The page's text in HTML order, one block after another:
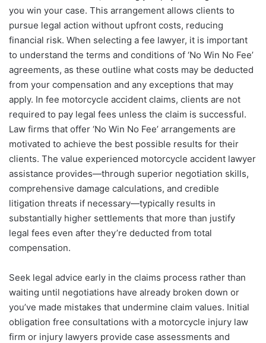
you win your case. This arrangement allows clients to
pursue legal action without upfront costs, reducing
financial risk. When selecting a fee lawyer, it is important
to understand the terms and conditions of ‘No Win No Fee’
agreements, as these outline what costs may be deducted
from your compensation and any exceptions that may
apply. In fee motorcycle accident claims, clients are not
required to pay legal fees unless the claim is successful.
Law firms that offer ‘No Win No Fee’ arrangements are
motivated to achieve the best possible results for their
clients. The value experienced motorcycle accident lawyer
assistance provides—through superior negotiation skills,
comprehensive damage calculations, and credible
litigation threats if necessary—typically results in
substantially higher settlements that more than justify
legal fees even after they’re deducted from total
compensation.
Seek legal advice early in the claims process rather than
waiting until negotiations have already broken down or
you’ve made mistakes that undermine claim values. Initial
obligation free consultations with a motorcycle injury law
firm or injury lawyers provide case assessments and